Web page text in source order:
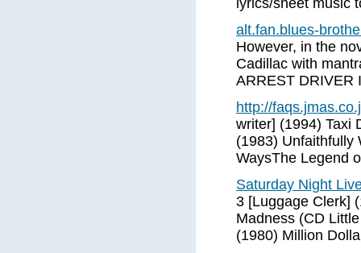
lyrics/sheet music
alt.fan.blues-
However, in the
Cadillac with
ARREST DRIVER
http://
writer] (1994) Taxi
(1983) Unfaithfully
WaysThe Legend
Saturday Night
3 [Luggage Clerk]
Madness (CD
(1980) Million